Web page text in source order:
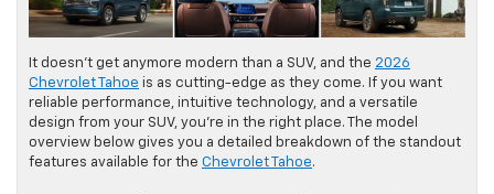
It doesn’t get anymore modern than a SUV, and the 2026
Chevrolet Tahoe is as cutting-edge as they come. If you want
reliable performance, intuitive technology, and a versatile
design from your SUV, you’re in the right place. The model
overview below gives you a detailed breakdown of the standout
features available for the Chevrolet Tahoe.